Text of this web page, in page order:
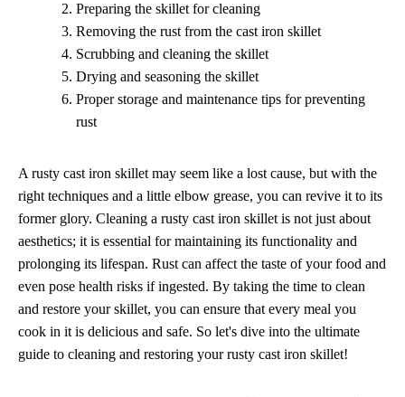
Preparing the skillet for cleaning
Removing the rust from the cast iron skillet
Scrubbing and cleaning the skillet
Drying and seasoning the skillet
Proper storage and maintenance tips for preventing
rust
A rusty cast iron skillet may seem like a lost cause, but with the
right techniques and a little elbow grease, you can revive it to its
former glory. Cleaning a rusty cast iron skillet is not just about
aesthetics; it is essential for maintaining its functionality and
prolonging its lifespan. Rust can affect the taste of your food and
even pose health risks if ingested. By taking the time to clean
and restore your skillet, you can ensure that every meal you
cook in it is delicious and safe. So let's dive into the ultimate
guide to cleaning and restoring your rusty cast iron skillet!